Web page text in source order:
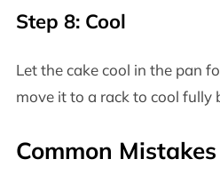
Step 8: Cool
Let the cake cool in the pan
move it to a rack to cool fully
Common